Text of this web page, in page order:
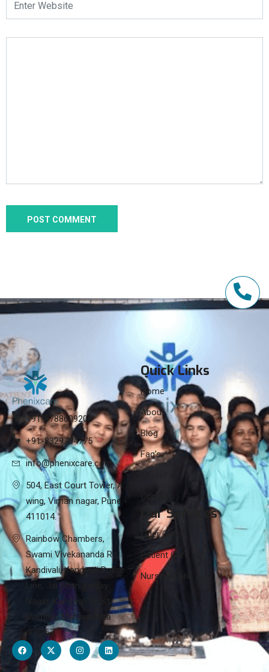
+91-8788609208
+91-8329784775
info@phenixcare.com
504, East Court Tower, A
wing, Viman nagar, Pune -
411014.
Rainbow Chambers,
Swami Vivekananda Rd,
Kandivali, Kandivali Police
Line, Jai Bhim Sanjay
Nagar, Kandivali West,
Mumbai, Maharashtra
400067.
Quick Links
Home
About
Blog
Faq’s
Our Services
Elder Care
Patient Care
Nursing Care